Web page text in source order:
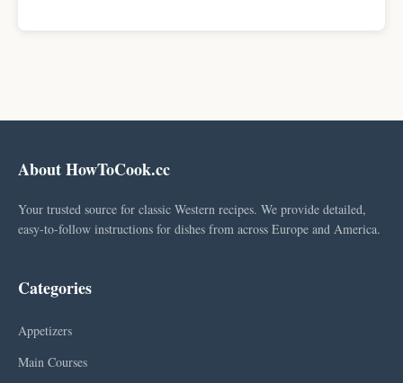
About HowToCook.cc
Your trusted source for classic Western recipes. We provide detailed,
easy-to-follow instructions for dishes from across Europe and America.
Categories
Appetizers
Main Courses